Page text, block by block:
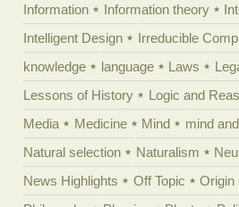
Information
Information theory
Intelligent Design
Irreducible
knowledge
language Laws
Lessons of History
Logic and
Media
Medicine Mind mind
Natural selection
Naturalism
News Highlights
Off Topic Origin